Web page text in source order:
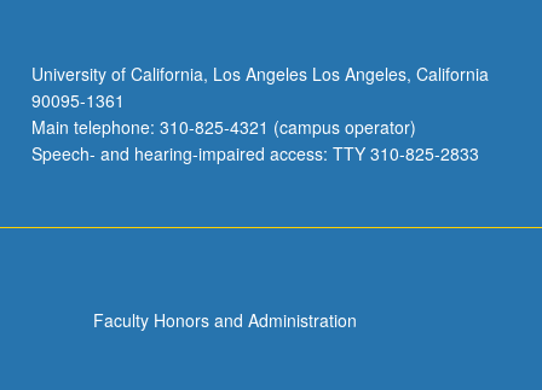
University of California, Los Angeles Los Angeles, California
90095-1361
Main telephone: 310-825-4321 (campus operator)
Speech- and hearing-impaired access: TTY 310-825-2833
Faculty Honors and Administration